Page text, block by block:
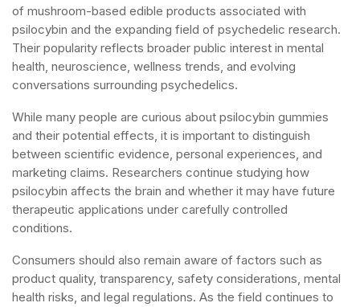
of mushroom-based edible products associated with
psilocybin and the expanding field of psychedelic research.
Their popularity reflects broader public interest in mental
health, neuroscience, wellness trends, and evolving
conversations surrounding psychedelics.
While many people are curious about psilocybin gummies
and their potential effects, it is important to distinguish
between scientific evidence, personal experiences, and
marketing claims. Researchers continue studying how
psilocybin affects the brain and whether it may have future
therapeutic applications under carefully controlled
conditions.
Consumers should also remain aware of factors such as
product quality, transparency, safety considerations, mental
health risks, and legal regulations. As the field continues to